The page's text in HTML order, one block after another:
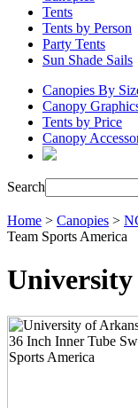
Tents
Tents by Person
Party Tents
Sun Shade Sails
Canopies By
Canopy
Tents by Price
Canopy
Search
Home > Canopies >
Team Sports America
University